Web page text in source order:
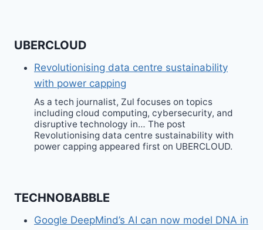
UBERCLOUD
Revolutionising data centre sustainability
with power capping
As a tech journalist, Zul focuses on topics
including cloud computing, cybersecurity, and
disruptive technology in… The post
Revolutionising data centre sustainability with
power capping appeared first on UBERCLOUD.
TECHNOBABBLE
Google DeepMind’s AI can now model DNA in